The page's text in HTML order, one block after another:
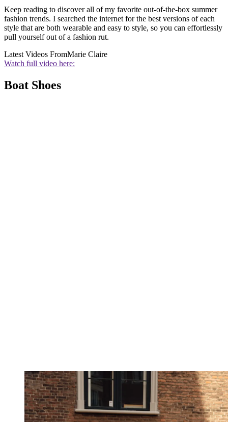
Keep reading to discover all of my favorite out-of-the-box summer
fashion trends. I searched the internet for the best versions of each
style that are both wearable and easy to style, so you can effortlessly
pull yourself out of a fashion rut.
Latest Videos FromMarie Claire
Watch full video here:
Boat Shoes